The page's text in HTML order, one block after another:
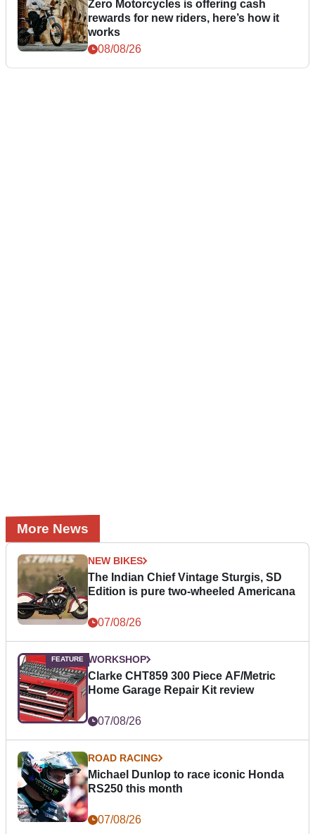
Zero Motorcycles is offering cash
rewards for new riders, here’s how it
works
08/08/26
More News
NEW BIKES
The Indian Chief Vintage Sturgis, SD
Edition is pure two-wheeled Americana
07/08/26
WORKSHOP
Clarke CHT859 300 Piece AF/Metric
Home Garage Repair Kit review
07/08/26
ROAD RACING
Michael Dunlop to race iconic Honda
RS250 this month
07/08/26